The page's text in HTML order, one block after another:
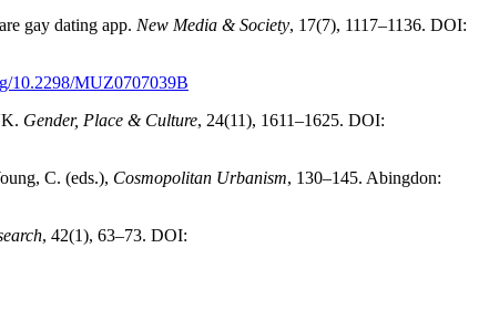
gay dating app. New Media & Society, 17(7), 1117–1136. DOI:
10.2298/MUZ0707039B
Gender, Place & Culture, 24(11), 1611–1625. DOI:
C. (eds.), Cosmopolitan Urbanism, 130–145. Abingdon:
, 42(1), 63–73. DOI: